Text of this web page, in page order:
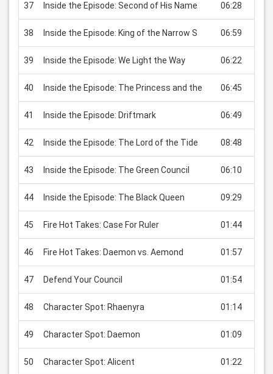
37 Inside the Episode: Second of His Name 06:28
38 Inside the Episode: King of the Narrow S 06:59
39 Inside the Episode: We Light the Way 06:22
40 Inside the Episode: The Princess and the 06:45
41 Inside the Episode: Driftmark 06:49
42 Inside the Episode: The Lord of the Tide 08:48
43 Inside the Episode: The Green Council 06:10
44 Inside the Episode: The Black Queen 09:29
45 Fire Hot Takes: Case For Ruler 01:44
46 Fire Hot Takes: Daemon vs. Aemond 01:57
47 Defend Your Council 01:54
48 Character Spot: Rhaenyra 01:14
49 Character Spot: Daemon 01:09
50 Character Spot: Alicent 01:22